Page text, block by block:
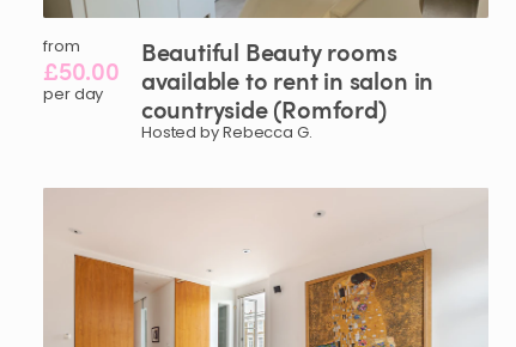
from
£50.00
per day
Beautiful Beautyrooms
availableto rentin salon in
countryside(Romford)
Hosted by Rebecca G.